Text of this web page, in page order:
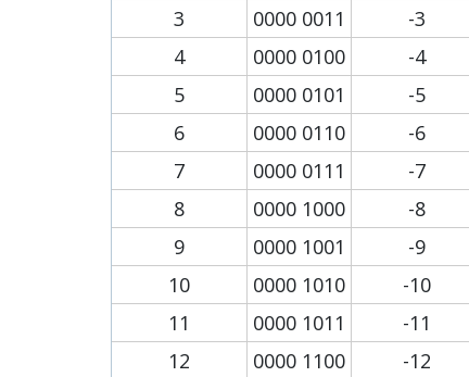
3
0000 0011 -3
4
0000 0100 -4
5
0000 0101 -5
6
0000 0110 -6
7
0000 0111 -7
8
0000 1000 -8
9
0000 1001 -9
10
0000 1010 -10
11
0000 1011 -11
12
0000 1100 -12